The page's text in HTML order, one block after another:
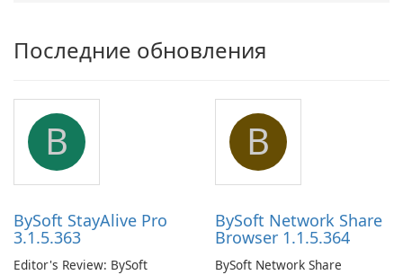
Последние обновления
B
BySoft StayAlive Pro
3.1.5.363
Editor's Review: BySoft
B
BySoft Network Share
Browser 1.1.5.364
BySoft Network Share